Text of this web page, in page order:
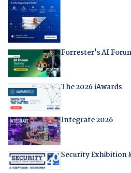
Forrester's AI
The 2026 iAwards
Integrate 2026
Security Exhibition